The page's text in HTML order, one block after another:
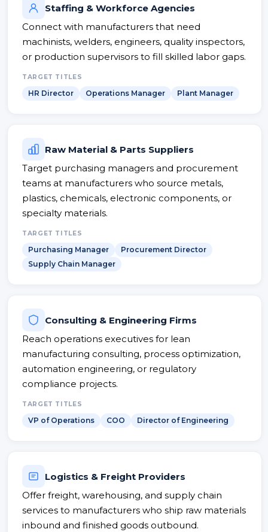
Staffing & Workforce Agencies
Connect with manufacturers that need
machinists, welders, engineers, quality inspectors,
or production supervisors to fill skilled labor gaps.
TARGET TITLES
HR Director Operations Manager Plant Manager
Raw Material & Parts Suppliers
Target purchasing managers and procurement
teams at manufacturers who source metals,
plastics, chemicals, electronic components, or
specialty materials.
TARGET TITLES
Purchasing Manager
Procurement Director
Supply Chain Manager
Consulting & Engineering Firms
Reach operations executives for lean
manufacturing consulting, process optimization,
automation engineering, or regulatory
compliance projects.
TARGET TITLES
VP of Operations COO Director of Engineering
Logistics & Freight Providers
Offer freight, warehousing, and supply chain
services to manufacturers who ship raw materials
inbound and finished goods outbound.